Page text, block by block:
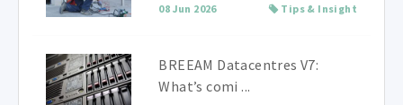
08 Jun 2026 Tips & Insight
BREEAM Datacentres V7:
What’s comi ...